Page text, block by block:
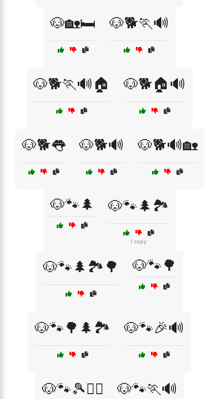
🐶🏡🛏️ 🐶🐕🏃🔊
🐶🐕🏃🔊🏠 🐶🐕🏠🔊
🐶🐕👅 🐶🐕🔊 🐶🐕🔊🏡
🐶🐾🌲 🐶🐾🌲🏞️
1 copy
🐶🐾🌲🏞️🌳 🐶🐾🌳
🐶🐾🌳🌲🏞️ 🐶🐾🎉🔊
🐶🐾🎾🏃‍♂️ 🐶🐾🏃🔊